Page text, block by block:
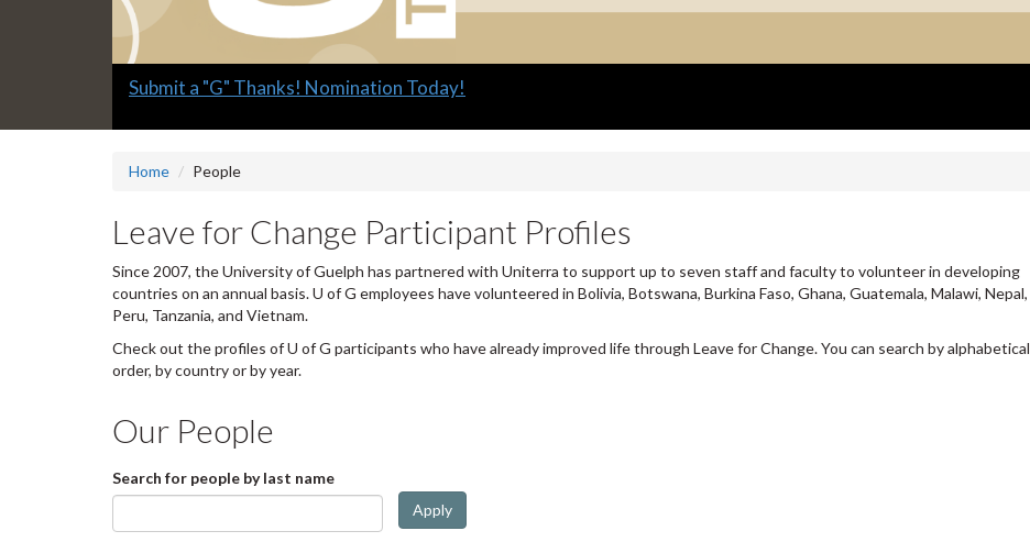
Slide
Explore what's available.
Home People
Leave for Change Participant Profiles
Since 2007, the University of Guelph has partnered with Uniterra to support up to seven staff and faculty to volunteer in developing
countries on an annual basis. U of G employees have volunteered in Bolivia, Botswana, Burkina Faso, Ghana, Guatemala, Malawi, Nepal,
Peru, Tanzania, and Vietnam.
Check out the profiles of U of G participants who have already improved life through Leave for Change. You can search by alphabetical
order, by country or by year.
Our People
Search for people by last name
Apply